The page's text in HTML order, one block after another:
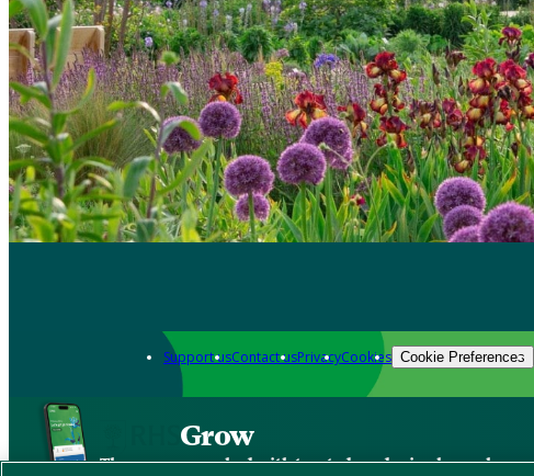
Support usContact usPrivacyCookies Cookie Preferences
Grow
The new app packed with trusted gardening know-how